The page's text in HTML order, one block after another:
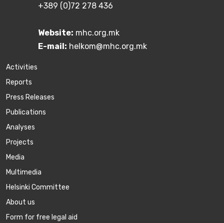
+389 (0)72 278 436
Website: mhc.org.mk
E-mail: helkom@mhc.org.mk
Activities
Reports
Press Releases
Publications
Аnalyses
Projects
Media
Multimedia
Helsinki Committee
About us
Form for free legal aid